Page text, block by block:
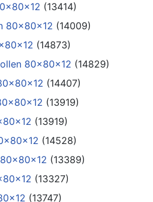
(13414)
80x80x12 (14009)
(14873)
80x80x12 (14829)
(14407)
(13919)
(13919)
(14528)
(13389)
(13327)
(13747)